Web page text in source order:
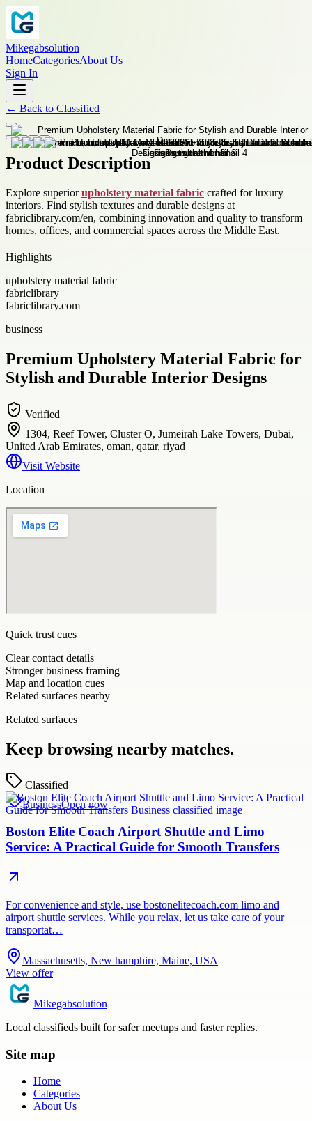
Mikegabsolution
HomeCategoriesAbout Us
Sign In
← Back to Classified
Product Description
Explore superiorupholstery material fabric crafted for luxury
interiors. Find stylish textures and durable designs at
fabriclibrary.com/en, combining innovation and quality to transform
homes, offices, and commercial spaces across the Middle East.
Highlights
upholstery material fabric
fabriclibrary
fabriclibrary.com
business
Premium Upholstery Material Fabric for
Stylish and Durable Interior Designs
Verified
1304, Reef Tower, Cluster O, Jumeirah Lake Towers, Dubai,
United Arab Emirates, oman, qatar, riyad
Visit Website
Location
Quick trust cues
Clear contact details
Stronger business framing
Map and location cues
Related surfaces nearby
Related surfaces
Keep browsing nearby matches.
Classified
BusinessOpen now
Boston Elite Coach Airport Shuttle and Limo
Service: A Practical Guide for Smooth Transfers
For convenience and style, use bostonelitecoach.com limo and
airport shuttle services. While you relax, let us take care of your
transportat…
Massachusetts, New hamphire, Maine, USA
View offer
Mikegabsolution
Local classifieds built for safer meetups and faster replies.
Site map
Home
Categories
About Us